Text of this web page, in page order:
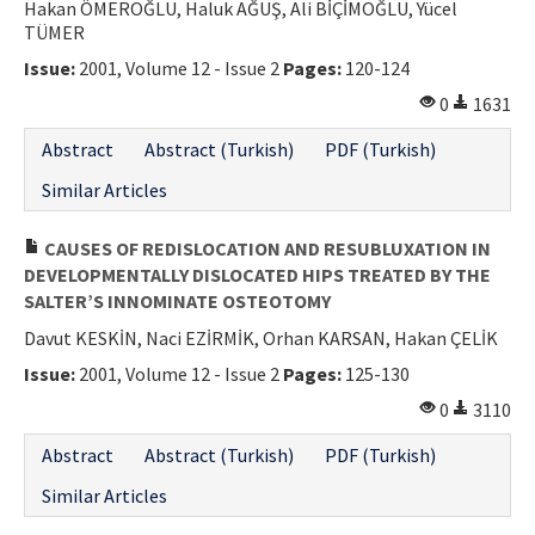
Hakan ÖMEROĞLU, Haluk AĞUŞ, Ali BİÇİMOĞLU, Yücel
TÜMER
Issue: 2001, Volume 12 - Issue 2 Pages: 120-124
0
1631
Abstract
Abstract (Turkish)
PDF (Turkish)
Similar Articles
CAUSES OF REDISLOCATION AND RESUBLUXATION IN
DEVELOPMENTALLY DISLOCATED HIPS TREATED BY THE
SALTER’S INNOMINATE OSTEOTOMY
Davut KESKİN, Naci EZİRMİK, Orhan KARSAN, Hakan ÇELİK
Issue: 2001, Volume 12 - Issue 2 Pages: 125-130
0
3110
Abstract
Abstract (Turkish)
PDF (Turkish)
Similar Articles